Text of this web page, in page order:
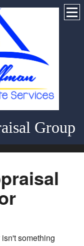
Group
something